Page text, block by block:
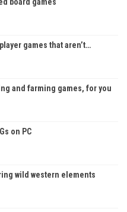
games that aren’t…
and farming games, for you
on PC
wild western elements